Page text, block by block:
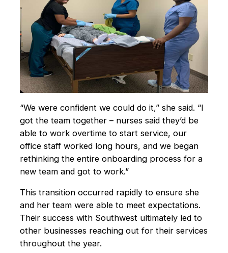
“We were confident we could do it,” she said. “I
got the team together – nurses said they’d be
able to work overtime to start service, our
office staff worked long hours, and we began
rethinking the entire onboarding process for a
new team and got to work.”
This transition occurred rapidly to ensure she
and her team were able to meet expectations.
Their success with Southwest ultimately led to
other businesses reaching out for their services
throughout the year.